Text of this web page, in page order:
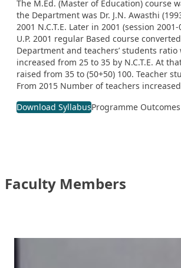
The M.Ed. (Master of Education) course
the Department was Dr. J.N. Awasthi
2001 N.C.T.E. Later in 2001 (session
U.P. 2001 regular Based course
Department and teachers’ students
increased from 25 to 35 by N.C.T.E. At
raised from 35 to (50+50) 100. Teacher
From 2015 Number of teachers
Download SyllabusProgramme Outcomes
Faculty Members